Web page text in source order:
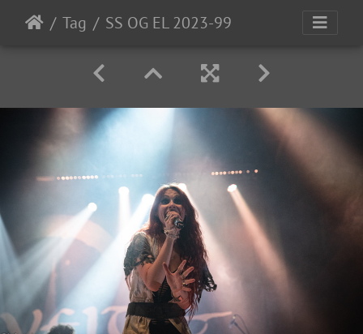
Tag SS OG EL 2023-99